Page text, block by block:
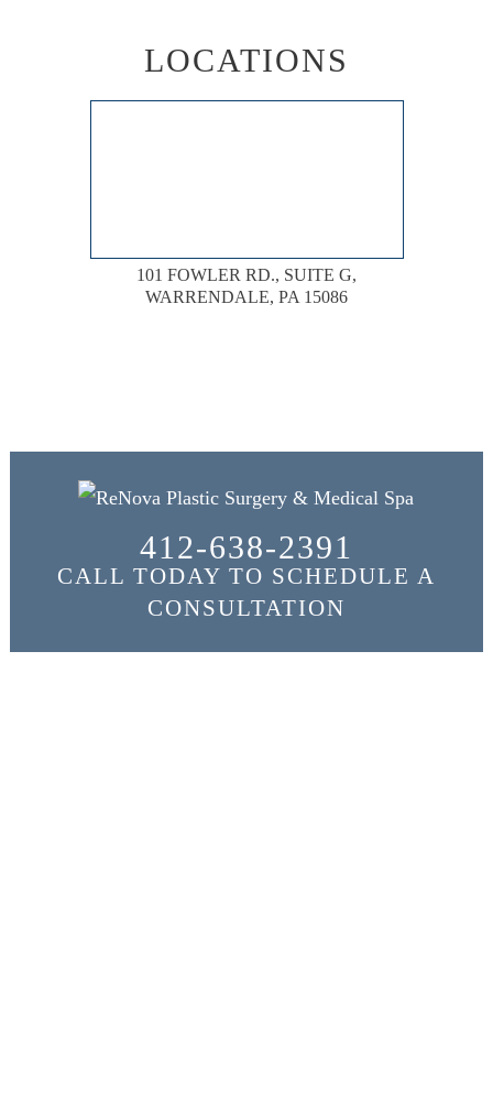
LOCATIONS
101 FOWLER RD., SUITE G,
WARRENDALE, PA 15086
412-638-2391
CALL TODAY TO SCHEDULE A
CONSULTATION